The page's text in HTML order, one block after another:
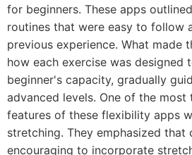
for beginners. These apps
routines that were easy to follow
previous experience. What made
how each exercise was designed
beginner's capacity, gradually
advanced levels. One of the most
features of these flexibility apps
stretching. They emphasized that
encouraging to incorporate